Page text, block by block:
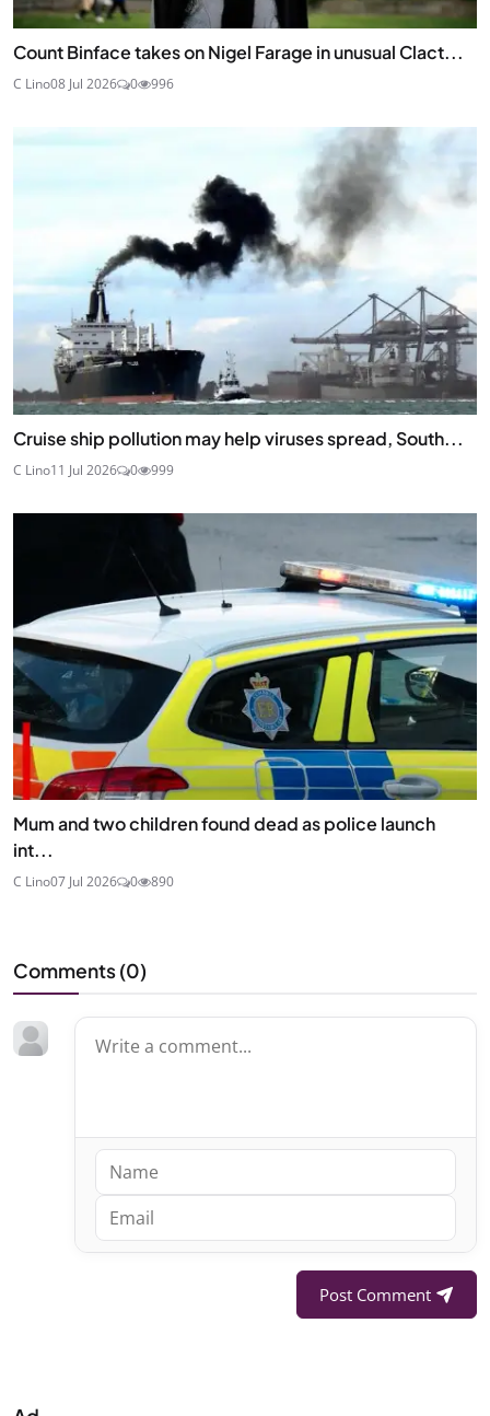
Count Binface takes on Nigel Farage in unusual Clact...
C Lino08 Jul 2026 0 996
Cruise ship pollution may help viruses spread, South...
C Lino11 Jul 2026 0 999
Mum and two children found dead as police launch
int...
C Lino07 Jul 2026 0 890
Comments (0)
Post Comment